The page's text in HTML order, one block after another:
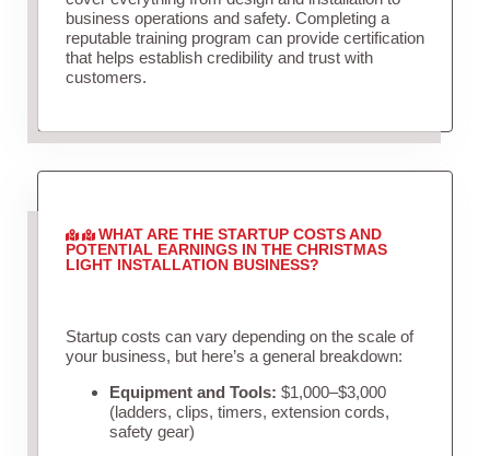
business operations and safety. Completing a
reputable training program can provide certification
that helps establish credibility and trust with
customers.
WHAT ARE THE STARTUP COSTS AND
POTENTIAL EARNINGS IN THE CHRISTMAS
LIGHT INSTALLATION BUSINESS?
Startup costs can vary depending on the scale of
your business, but here’s a general breakdown:
Equipment and Tools: $1,000–$3,000
(ladders, clips, timers, extension cords,
safety gear)